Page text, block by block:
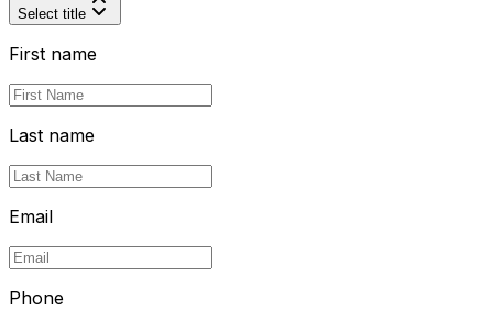
Select title
First name
Last name
Email
Phone